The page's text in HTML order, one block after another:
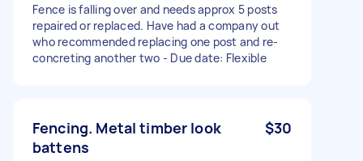
Fence is falling over and needs approx 5 posts
repaired or replaced. Have had a company out
who recommended replacing one post and re-
concreting another two - Due date: Flexible
Fencing. Metal timber look
battens
$30